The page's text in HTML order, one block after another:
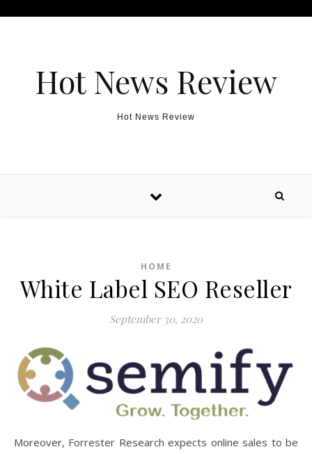
Hot News Review
Hot News Review
HOME
White Label SEO Reseller
September 30, 2020
Moreover, Forrester Research expects online sales to be